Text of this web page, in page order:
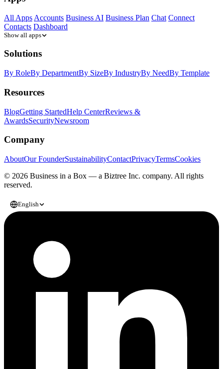
All Apps Accounts Business AI Business Plan Chat Connect
Contacts Dashboard
Show all apps
Solutions
By RoleBy DepartmentBy SizeBy IndustryBy NeedBy Template
Resources
BlogGetting StartedHelp CenterReviews &
AwardsSecurityNewsroom
Company
AboutOur FounderSustainabilityContactPrivacyTermsCookies
© 2026 Business in a Box — a Biztree Inc. company. All rights
reserved.
English